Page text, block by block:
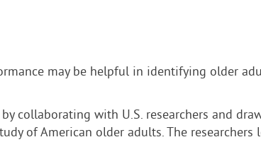
may be helpful in identifying older
collaborating with U.S. researchers and
of American older adults. The researchers